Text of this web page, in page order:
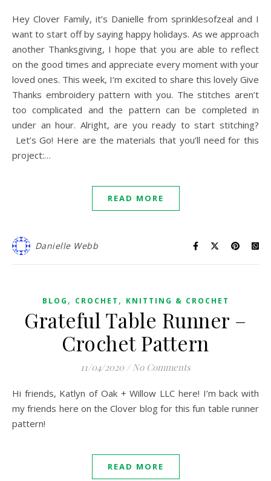
Hey Clover Family, it’s Danielle from sprinklesofzeal and I
want to start off by saying happy holidays. As we approach
another Thanksgiving, I hope that you are able to reflect
on the good times and appreciate every moment with your
loved ones. This week, I’m excited to share this lovely Give
Thanks embroidery pattern with you. The stitches aren’t
too complicated and the pattern can be completed in
under an hour. Alright, are you ready to start stitching?
Let’s Go! Here are the materials that you’ll need for this
project:…
READ MORE
Danielle Webb
BLOG , CROCHET , KNITTING & CROCHET
Grateful Table Runner –
Crochet Pattern
11/04/2020 / No Comments
Hi friends, Katlyn of Oak + Willow LLC here! I’m back with
my friends here on the Clover blog for this fun table runner
pattern!
READ MORE